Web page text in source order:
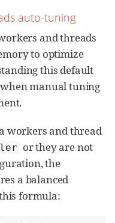
auto-tuning
and threads
to optimize
this default
manual tuning
workers and thread
or they are not
the
a balanced
formula: